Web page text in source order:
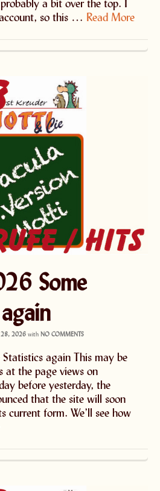
a bit over the top. I
so this … Read More
Some
28, 2026 with NO COMMENTS
again This may be
at the page views on
before yesterday, the
that the site will soon
current form. We’ll see how